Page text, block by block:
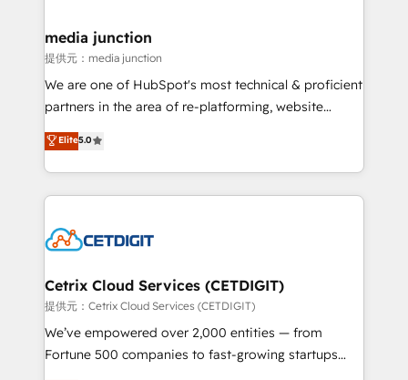
Mexico, USA, and Portugal—we've executed over a
hundred successful operations. Our approach,
rooted in RevOps principles, integrates analysis,
training, planning, and qualification. Leveraging
inbound marketing tactics, we focus on
understanding, nurturing, and converting leads.
competitive market.
media junction
提供元：media junction
We are one of HubSpot's most technical & proficient
partners in the area of re-platforming, website
design & development. We specialize in multi-hub
implementations for mid-market & enterprise
companies. We are woman-owned, powered by
coffee, and we ❤️ dogs. We produce award-winning
Impact Award 🏆2022 Technical Expertise Impact
Award 🏆2020 Elite Solutions Partner 🏆2019
Integrations HubSpot Impact Award 🏆2019
Marketing Enablement HubSpot Impact Award 🏆
2018 Website Design HubSpot Impact Award 🏆2017
Elite5.0
Cetrix Cloud Services (CETDIGIT)
提供元：Cetrix Cloud Services (CETDIGIT)
We’ve empowered over 2,000 entities — from
Fortune 500 companies to fast-growing startups
and nonprofits — to streamline operations, scale